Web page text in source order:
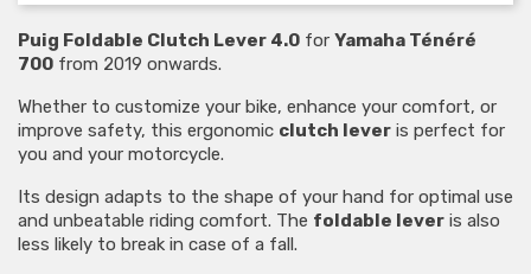
Puig Foldable Clutch Lever 4.0 for Yamaha Ténéré
700 from 2019 onwards.
Whether to customize your bike, enhance your comfort, or
improve safety, this ergonomic clutch lever is perfect for
you and your motorcycle.
Its design adapts to the shape of your hand for optimal use
and unbeatable riding comfort. The foldable lever is also
less likely to break in case of a fall.